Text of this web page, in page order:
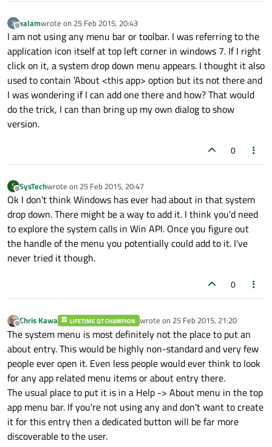
X
Offline
xalamwrote on 25 Feb 2015, 20:43
last edited by
I am not using any menu bar or toolbar. I was referring to the
application icon itself at top left corner in windows 7. If I right
click on it, a system drop down menu appears. I thought it also
used to contain 'About <this app> option but its not there and
I was wondering if I can add one there and how? That would
do the trick, I can than bring up my own dialog to show
version.
0
S
Offline
SysTechwrote on 25 Feb 2015, 20:47
last edited by
Ok I don't think Windows has ever had about in that system
drop down. There might be a way to add it. I think you'd need
to explore the system calls in Win API. Once you figure out
the handle of the menu you potentially could add to it. I've
never tried it though.
0
Offline
Chris Kawa LIFETIME QT CHAMPION wrote on 25 Feb 2015, 21:20
last edited by
The system menu is most definitely not the place to put an
about entry. This would be highly non-standard and very few
people ever open it. Even less people would ever think to look
for any app related menu items or about entry there.
The usual place to put it is in a Help -> About menu in the top
app menu bar. If you're not using any and don't want to create
it for this entry then a dedicated button will be far more
discoverable to the user.